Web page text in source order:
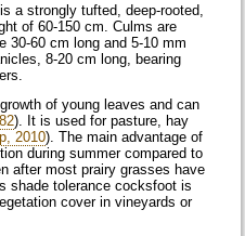
a strongly tufted, deep-rooted,
of 60-150 cm. Culms are
30-60 cm long and 5-10 mm
8-20 cm long, bearing
of young leaves and can
). It is used for pasture, hay
2010). The main advantage of
during summer compared to
after most prairy grasses have
shade tolerance cocksfoot is
cover in vineyards or